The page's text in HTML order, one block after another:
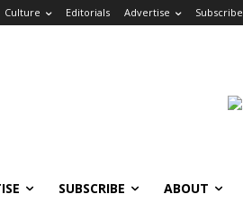
Culture Editorials Advertise Subscribe
SUBSCRIBE ABOUT